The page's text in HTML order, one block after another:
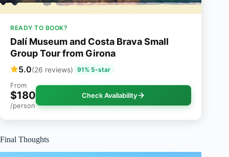
READY TO BOOK?
Dalí Museum and Costa Brava Small
Group Tour from Girona
5.0(26 reviews) 91% 5-star
From
$180
/person
Check Availability
Final Thoughts